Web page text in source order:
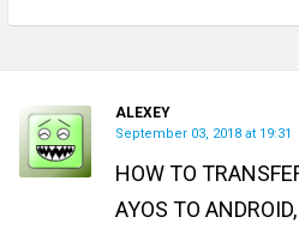
ALEXEY
September 03, 2018 at 19:31
HOW TO
AYOS TO